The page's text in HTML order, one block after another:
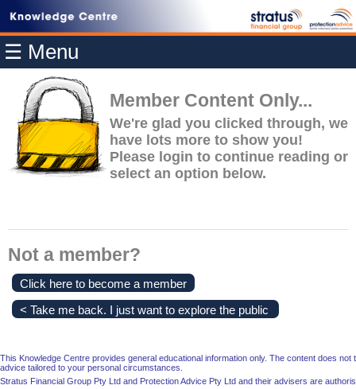
Home
Modules
Articles
Videos
Life
Events
Jargon
Login
☰ Menu
Member Content Only...
We're glad you clicked through, we
have lots more to show you!
Please login to continue reading or
select an option below.
Not a member?
Click here to become a member
< Take me back. I just want to explore the public
This Knowledge Centre provides general educational information only. The content does
advice tailored to your personal circumstances.
Stratus Financial Group Pty Ltd and Protection Advice Pty Ltd and their advisers are